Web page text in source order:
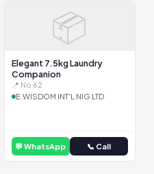
📦
Elegant 7.5kg Laundry
Companion
📍 No 62
E.WISDOM INT'L NIG LTD
💬 WhatsApp 📞 Call